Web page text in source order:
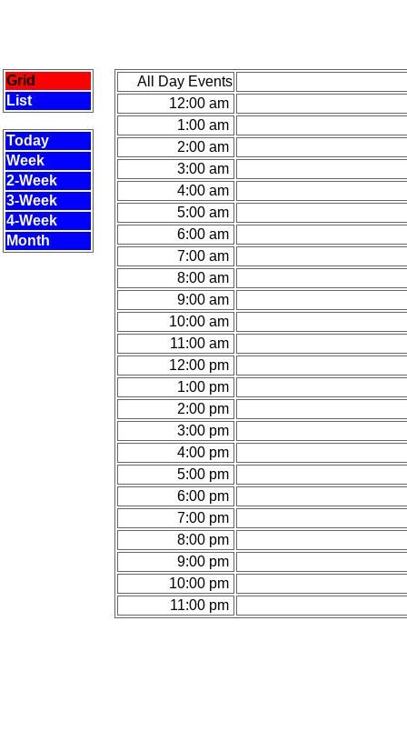
Grid
List
Today
Week
2-Week
3-Week
4-Week
Month
All Day Events
12:00 am
1:00 am
2:00 am
3:00 am
4:00 am
5:00 am
6:00 am
7:00 am
8:00 am
9:00 am
10:00 am
11:00 am
12:00 pm
1:00 pm
2:00 pm
3:00 pm
4:00 pm
5:00 pm
6:00 pm
7:00 pm
8:00 pm
9:00 pm
10:00 pm
11:00 pm